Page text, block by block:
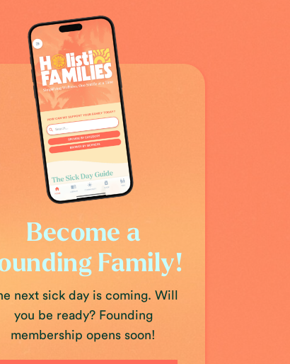
next sick day is coming. Will
you be ready? Founding
membership opens soon!
Become a
Family!